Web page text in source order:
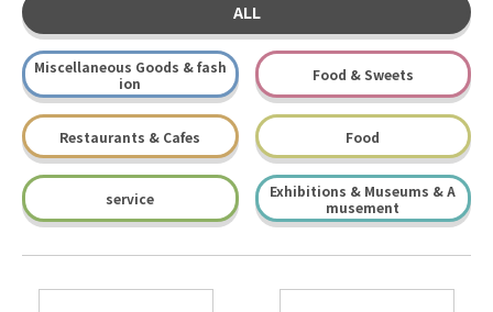
ALL
Miscellaneous Goods & fash
ion
Food & Sweets
Restaurants & Cafes Food
service
Exhibitions & Museums & A
musement